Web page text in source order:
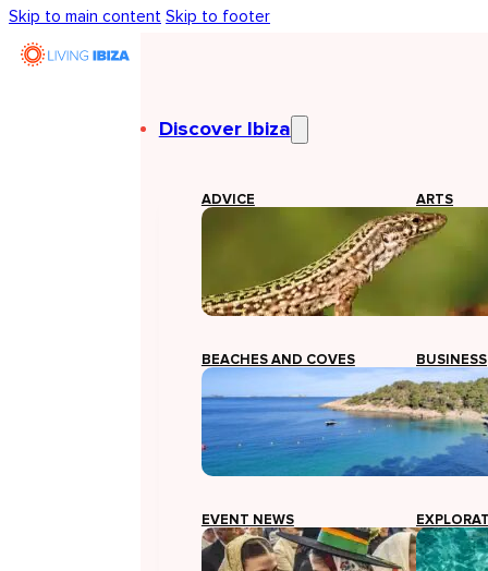
Skip to main content Skip to footer
Discover Ibiza
ADVICE ARTS
BEACHES AND COVES BUSINESS
EVENT NEWS